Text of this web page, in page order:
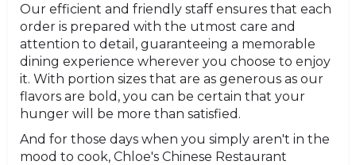
Our efficient and friendly staff ensures that each
order is prepared with the utmost care and
attention to detail, guaranteeing a memorable
dining experience wherever you choose to enjoy
it. With portion sizes that are as generous as our
flavors are bold, you can be certain that your
hunger will be more than satisfied.
And for those days when you simply aren't in the
mood to cook, Chloe's Chinese Restaurant